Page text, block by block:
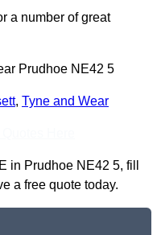
a number of great
Prudhoe NE42 5
, Tyne and Wear
in Prudhoe NE42 5, fill
a free quote today.